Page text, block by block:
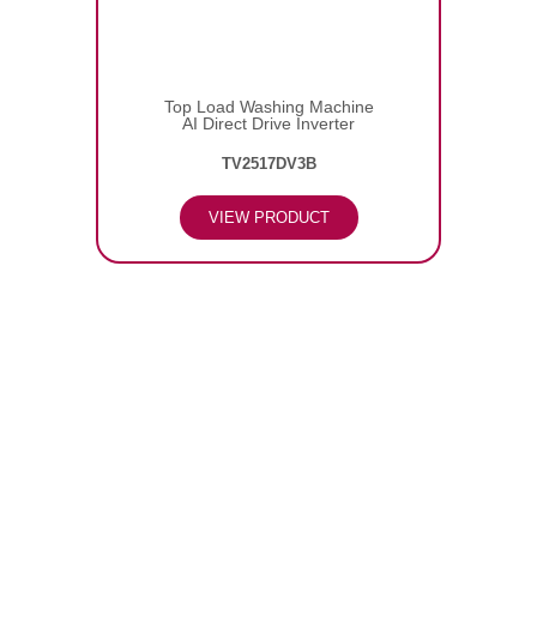
Top Load Washing Machine
AI Direct Drive Inverter
TV2517DV3B
VIEW PRODUCT